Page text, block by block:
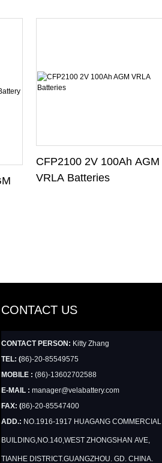
CFP2100 2V 100Ah AGM
VRLA Batteries
CONTACT US
CONTACT PERSON: Kitty Zhang
TEL: (86)-20-85549575
MOBILE : (86)-13602702588
E-MAIL : manager@velabattery.com
FAX: (86)-20-85547400
ADD.: NO.1916-1917 HUAGANG COMMERCIAL
BUILDING,NO.140,WEST ZHONGSHAN AVE,
TIANHE DISTRICT.GUANGZHOU. GD. CHINA.